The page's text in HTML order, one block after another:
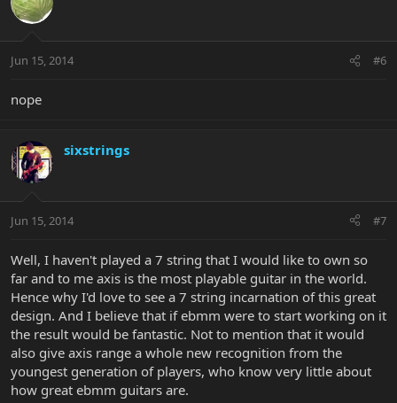
Jun 15, 2014 #6
nope
sixstrings
Jun 15, 2014 #7
Well, I haven't played a 7 string that I would like to own so
far and to me axis is the most playable guitar in the world.
Hence why I'd love to see a 7 string incarnation of this great
design. And I believe that if ebmm were to start working on it
the result would be fantastic. Not to mention that it would
also give axis range a whole new recognition from the
youngest generation of players, who know very little about
how great ebmm guitars are.